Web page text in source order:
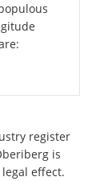
register
is
effect.